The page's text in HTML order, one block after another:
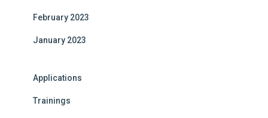
February 2023
January 2023
Applications
Trainings